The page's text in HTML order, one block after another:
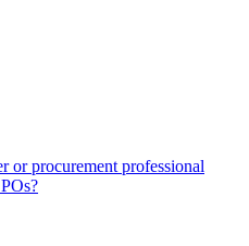
or procurement professional